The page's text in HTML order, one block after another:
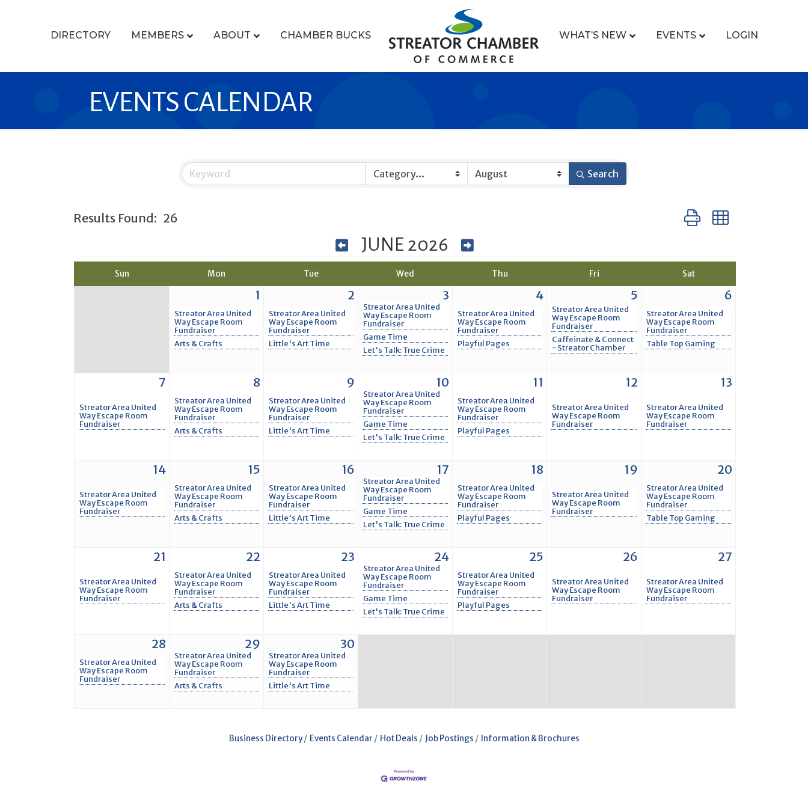
DIRECTORY MEMBERS ABOUT CHAMBER BUCKS WHAT’S NEW EVENTS LOGIN
EVENTS CALENDAR
Search
Results Found: 26 Button group with nested
JUNE 2026
Sun Mon Tue Wed Thu Fri Sat
1
Streator Area United
Way Escape Room
Fundraiser
Arts & Crafts
2
Streator Area United
Way Escape Room
Fundraiser
Little's Art Time
3
Streator Area United
Way Escape Room
Fundraiser
Game Time
Let's Talk: True Crime
4
Streator Area United
Way Escape Room
Fundraiser
Playful Pages
5
Streator Area United
Way Escape Room
Fundraiser
Caffeinate & Connect
- Streator Chamber
6
Streator Area United
Way Escape Room
Fundraiser
Table Top Gaming
7
Streator Area United
Way Escape Room
Fundraiser
8
Streator Area United
Way Escape Room
Fundraiser
Arts & Crafts
9
Streator Area United
Way Escape Room
Fundraiser
Little's Art Time
10
Streator Area United
Way Escape Room
Fundraiser
Game Time
Let's Talk: True Crime
11
Streator Area United
Way Escape Room
Fundraiser
Playful Pages
12
Streator Area United
Way Escape Room
Fundraiser
13
Streator Area United
Way Escape Room
Fundraiser
14
Streator Area United
Way Escape Room
Fundraiser
15
Streator Area United
Way Escape Room
Fundraiser
Arts & Crafts
16
Streator Area United
Way Escape Room
Fundraiser
Little's Art Time
17
Streator Area United
Way Escape Room
Fundraiser
Game Time
Let's Talk: True Crime
18
Streator Area United
Way Escape Room
Fundraiser
Playful Pages
19
Streator Area United
Way Escape Room
Fundraiser
20
Streator Area United
Way Escape Room
Fundraiser
Table Top Gaming
21
Streator Area United
Way Escape Room
Fundraiser
22
Streator Area United
Way Escape Room
Fundraiser
Arts & Crafts
23
Streator Area United
Way Escape Room
Fundraiser
Little's Art Time
24
Streator Area United
Way Escape Room
Fundraiser
Game Time
Let's Talk: True Crime
25
Streator Area United
Way Escape Room
Fundraiser
Playful Pages
26
Streator Area United
Way Escape Room
Fundraiser
27
Streator Area United
Way Escape Room
Fundraiser
28
Streator Area United
Way Escape Room
Fundraiser
29
Streator Area United
Way Escape Room
Fundraiser
Arts & Crafts
30
Streator Area United
Way Escape Room
Fundraiser
Little's Art Time
Business Directory Events Calendar Hot Deals Job Postings Information & Brochures